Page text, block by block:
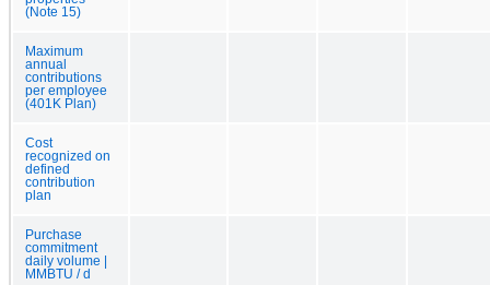
(Note 15)
Maximum
annual
contributions
per employee
(401K Plan)
Cost
recognized on
defined
contribution
plan
Purchase
commitment
daily volume |
MMBTU / d